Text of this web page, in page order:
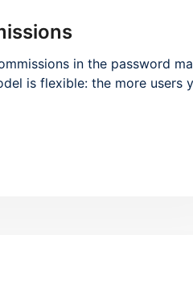
in the password
is flexible: the more users